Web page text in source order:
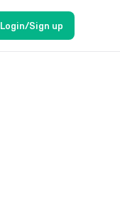
Login/Sign up